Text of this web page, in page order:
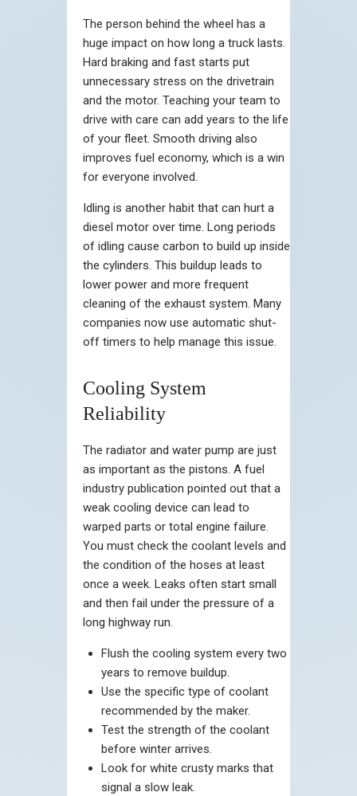
The person behind the wheel has a
huge impact on how long a truck lasts.
Hard braking and fast starts put
unnecessary stress on the drivetrain
and the motor. Teaching your team to
drive with care can add years to the life
of your fleet. Smooth driving also
improves fuel economy, which is a win
for everyone involved.
Idling is another habit that can hurt a
diesel motor over time. Long periods
of idling cause carbon to build up inside
the cylinders. This buildup leads to
lower power and more frequent
cleaning of the exhaust system. Many
companies now use automatic shut-
off timers to help manage this issue.
Cooling System
Reliability
The radiator and water pump are just
as important as the pistons. A fuel
industry publication pointed out that a
weak cooling device can lead to
warped parts or total engine failure.
You must check the coolant levels and
the condition of the hoses at least
once a week. Leaks often start small
and then fail under the pressure of a
long highway run.
Flush the cooling system every two
years to remove buildup.
Use the specific type of coolant
recommended by the maker.
Test the strength of the coolant
before winter arrives.
Look for white crusty marks that
signal a slow leak.